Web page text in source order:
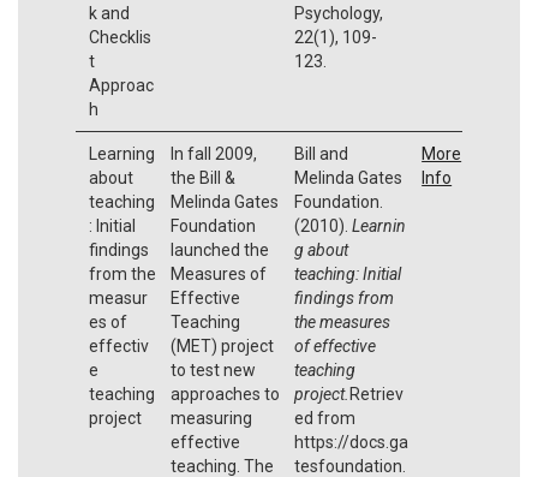
k and
Checklis
t
Approac
h
Psychology,
22(1), 109-
123.
Learning
about
teaching
: Initial
findings
from the
measur
es of
effectiv
e
teaching
project
In fall 2009,
the Bill &
Melinda Gates
Foundation
launched the
Measures of
Effective
Teaching
(MET) project
to test new
approaches to
measuring
effective
teaching. The
Bill and
Melinda Gates
Foundation.
(2010). Learnin
g about
teaching: Initial
findings from
the measures
of effective
teaching
project.Retriev
ed from
https://docs.ga
tesfoundation.
More
Info